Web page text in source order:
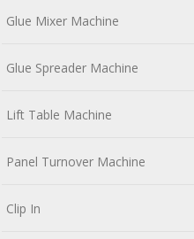
Glue Mixer Machine
Glue Spreader Machine
Lift Table Machine
Panel Turnover Machine
Clip In